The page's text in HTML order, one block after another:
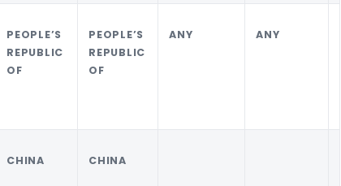
PEOPLE’S
REPUBLIC
OF
PEOPLE’S
REPUBLIC
OF
ANY ANY
CHINA CHINA